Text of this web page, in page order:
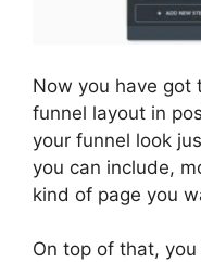
Now you have got
funnel layout in
your funnel look
you can include,
kind of page you
On top of that,